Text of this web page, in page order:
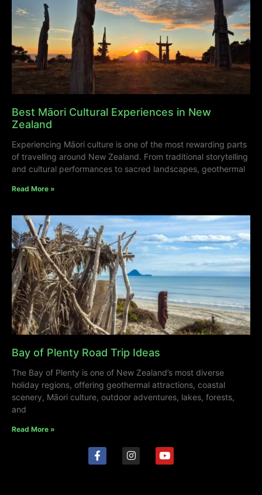
Best Māori Cultural Experiences in New
Zealand
Experiencing Māori culture is one of the most rewarding parts
of travelling around New Zealand. From traditional storytelling
and cultural performances to sacred landscapes, geothermal
Read More »
Bay of Plenty Road Trip Ideas
The Bay of Plenty is one of New Zealand’s most diverse
holiday regions, offering geothermal attractions, coastal
scenery, Māori culture, outdoor adventures, lakes, forests,
and
Read More »